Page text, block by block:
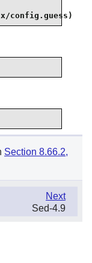
config.guess)
Section 8.66.2,
Next
Sed-4.9